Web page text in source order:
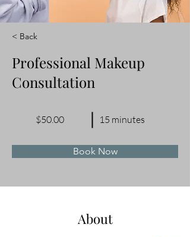
< Back
Professional Makeup
Consultation
$50.00 15 minutes
Book Now
About